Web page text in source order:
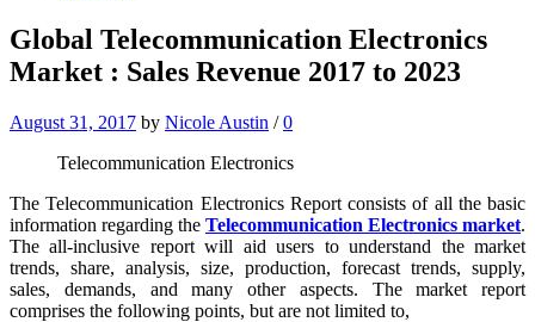
Global Telecommunication Electronics
Market : Sales Revenue 2017 to 2023
August 31, 2017 by Nicole Austin / 0
Telecommunication Electronics
The Telecommunication Electronics Report consists of all the basic
information regarding the Telecommunication Electronics market.
The all-inclusive report will aid users to understand the market
trends, share, analysis, size, production, forecast trends, supply,
sales, demands, and many other aspects. The market report
comprises the following points, but are not limited to,